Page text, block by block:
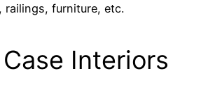
railings, furniture, etc.
Interiors